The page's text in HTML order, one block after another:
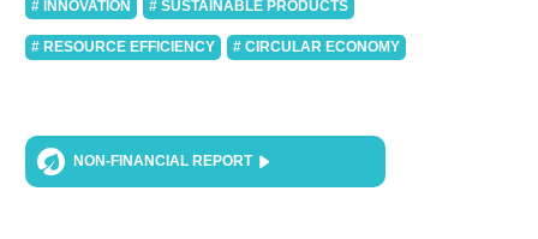
# INNOVATION # SUSTAINABLE PRODUCTS
# RESOURCE EFFICIENCY # CIRCULAR ECONOMY
NON-FINANCIAL REPORT